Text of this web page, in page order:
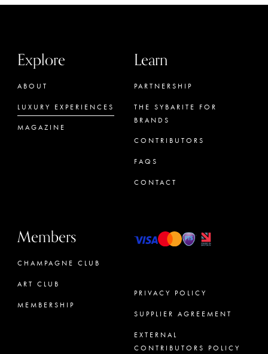
Explore
ABOUT
LUXURY EXPERIENCES
MAGAZINE
Learn
PARTNERSHIP
THE SYBARITE FOR
BRANDS
CONTRIBUTORS
FAQS
CONTACT
Members
CHAMPAGNE CLUB
ART CLUB
MEMBERSHIP
PRIVACY POLICY
SUPPLIER AGREEMENT
EXTERNAL
CONTRIBUTORS POLICY